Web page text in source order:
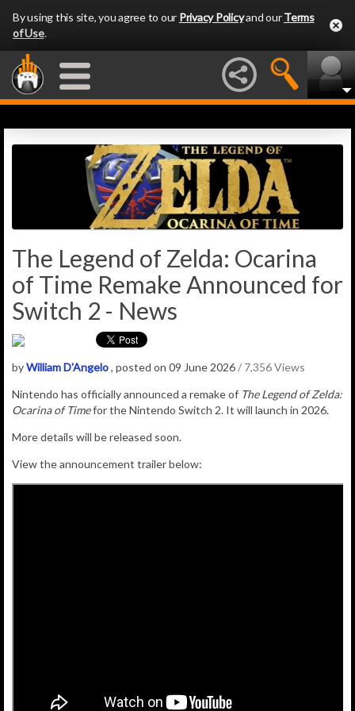
By using this site, you agree to our Privacy Policyand ourTerms
of Use.
The Legend of Zelda: Ocarina
of Time Remake Announced for
Switch 2 - News
byWilliam D'Angelo, posted on 09 June 2026/ 7,356 Views
Nintendo has officially announced a remake of The Legend of Zelda:
Ocarina of Timefor the Nintendo Switch 2. It will launch in 2026.
More details will be released soon.
View the announcement trailer below: